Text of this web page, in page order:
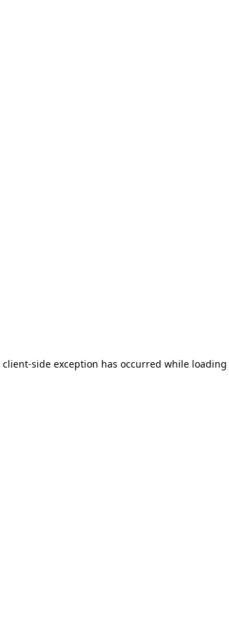
client-side exception has occurred while loading